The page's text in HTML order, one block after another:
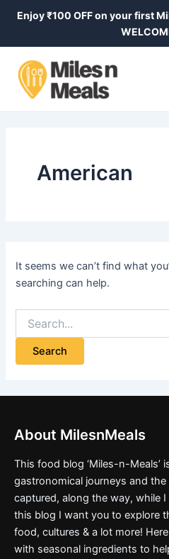
Enjoy ₹100 OFF on your first
American
It seems we can’t find what
searching can help.
for:
About MilesnMeals
This food blog ‘Miles-n-Meals’
gastronomical journeys and
captured, along the way, while
this blog I want you to explore
food, cultures & a lot more!
with seasonal ingredients to